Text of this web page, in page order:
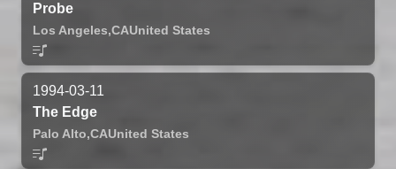
Probe
Los Angeles,CAUnited States
1994-03-11
The Edge
Palo Alto,CAUnited States